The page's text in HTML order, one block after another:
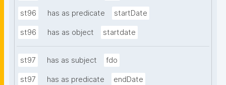
st96 has as predicate startDate
st96 has as object startdate
st97 has as subject fdo
st97 has as predicate endDate